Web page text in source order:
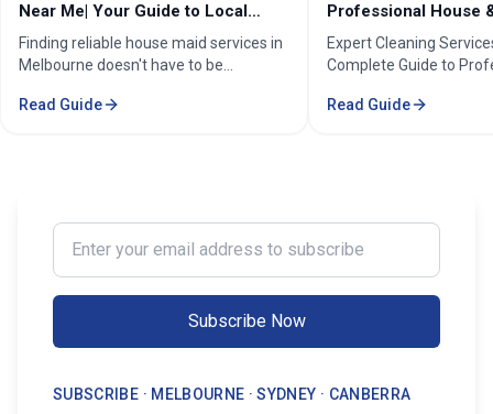
Professional House & Commercial
Cleaners
Expert Cleaning Services Melbourne:
Complete Guide to Professional House
comprehensive cleaning solutions,
Read Guide
Melbourne | Expert
Cleaning
Melbourne''s trusted
cleaning services for
Certified cleaners ✓
Read Guide
Enter your email address to subscribe
Subscribe Now
SUBSCRIBE · MELBOURNE · SYDNEY · CANBERRA